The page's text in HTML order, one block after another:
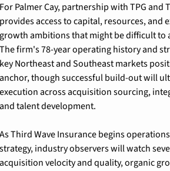
Palmer Cay, partnership with TPG and
access to capital, resources, and
ambitions that might be difficult to
firm's 78-year operating history and
Northeast and Southeast markets
though successful build-out will
across acquisition sourcing,
talent development.
Third Wave Insurance begins
industry observers will watch
velocity and quality, organic